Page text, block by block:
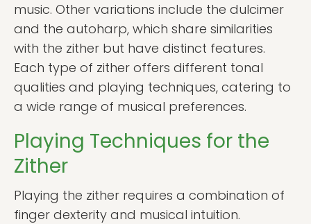
music. Other variations include the dulcimer
and the autoharp, which share similarities
with the zither but have distinct features.
Each type of zither offers different tonal
qualities and playing techniques, catering to
a wide range of musical preferences.
Playing Techniques for the
Zither
Playing the zither requires a combination of
finger dexterity and musical intuition.